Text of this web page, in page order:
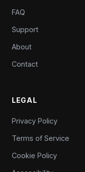
FAQ
Support
About
Contact
LEGAL
Privacy Policy
Terms of Service
Cookie Policy